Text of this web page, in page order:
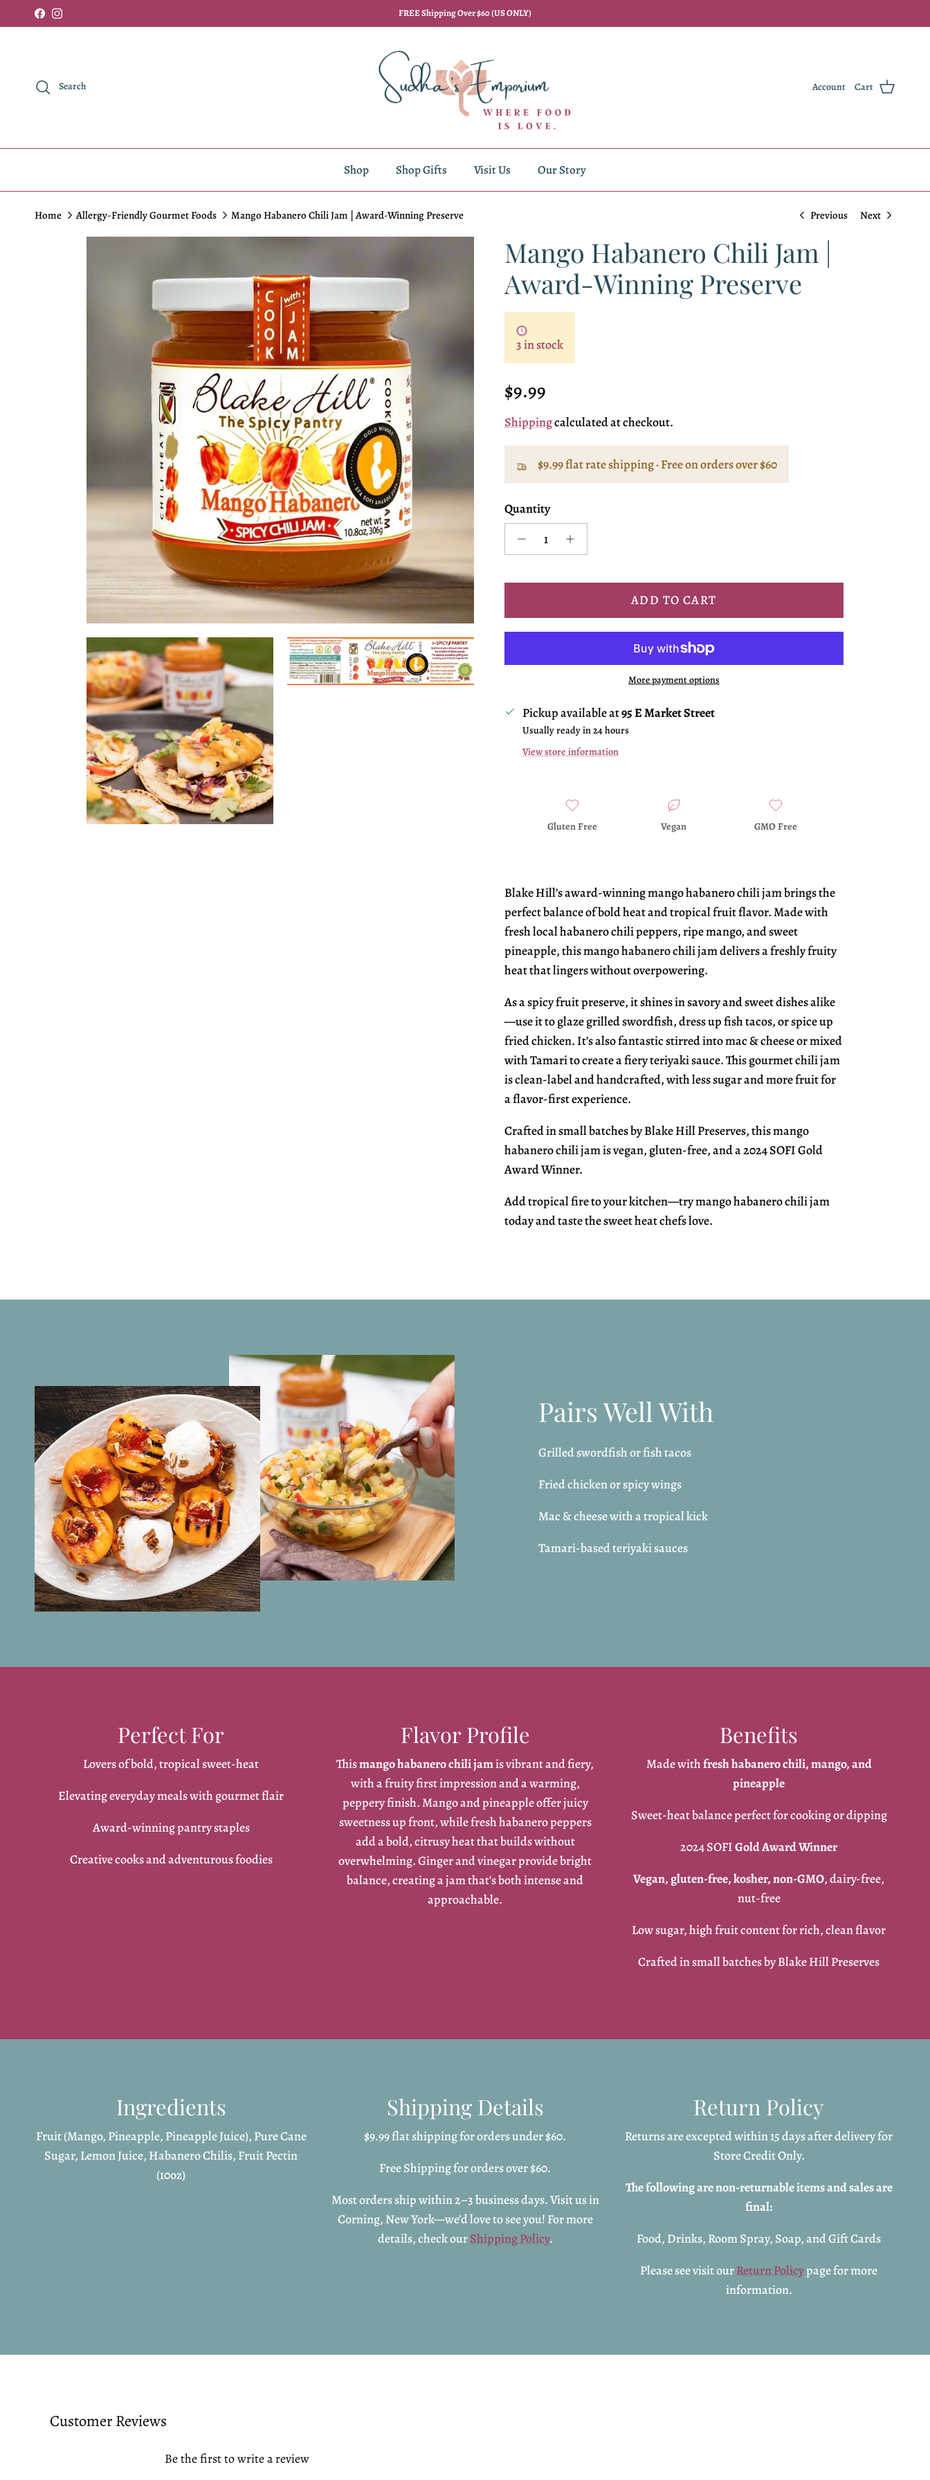
Skip to content
FacebookInstagram FREE Shipping Over $60 (US ONLY)
Search Account Cart
Shop Shop Gifts Visit Us Our Story
Home Allergy-Friendly Gourmet Foods Mango Habanero Chili Jam | Award-Winning Preserve Previous Next
Mango Habanero Chili Jam |
Award-Winning Preserve
3 in stock
Regular price
$9.99
Shippingcalculated at checkout.
$9.99 flat rate shipping · Free on orders over $60
Quantity
ADD TO CART
More payment options
Pickup available at95 E Market Street
Usually ready in 24 hours
View store information
Gluten Free Vegan GMO Free
Blake Hill’s award-winning mango habanero chili jam brings the
perfect balance of bold heat and tropical fruit flavor. Made with
fresh local habanero chili peppers, ripe mango, and sweet
pineapple, this mango habanero chili jam delivers a freshly fruity
heat that lingers without overpowering.
As a spicy fruit preserve, it shines in savory and sweet dishes alike
—use it to glaze grilled swordfish, dress up fish tacos, or spice up
fried chicken. It’s also fantastic stirred into mac & cheese or mixed
with Tamari to create a fiery teriyaki sauce. This gourmet chili jam
is clean-label and handcrafted, with less sugar and more fruit for
a flavor-first experience.
Crafted in small batches by Blake Hill Preserves, this mango
habanero chili jam is vegan, gluten-free, and a 2024 SOFI Gold
Award Winner.
Add tropical fire to your kitchen—try mango habanero chili jam
today and taste the sweet heat chefs love.
Pairs Well With
Grilled swordfish or fish tacos
Fried chicken or spicy wings
Mac & cheese with a tropical kick
Tamari-based teriyaki sauces
Perfect For
Lovers of bold, tropical sweet-heat
Elevating everyday meals with gourmet flair
Award-winning pantry staples
Creative cooks and adventurous foodies
Flavor Profile
Thismango habanero chili jamis vibrant and fiery,
with a fruity first impression and a warming,
peppery finish. Mango and pineapple offer juicy
sweetness up front, while fresh habanero peppers
add a bold, citrusy heat that builds without
overwhelming. Ginger and vinegar provide bright
balance, creating a jam that’s both intense and
approachable.
Benefits
Made withfresh habanero chili, mango, and
pineapple
Sweet-heat balance perfect for cooking or dipping
2024 SOFIGold Award Winner
Vegan, gluten-free, kosher, non-GMO, dairy-free,
nut-free
Low sugar, high fruit content for rich, clean flavor
Crafted in small batches by Blake Hill Preserves
Ingredients
Fruit (Mango, Pineapple, Pineapple Juice), Pure Cane
Sugar, Lemon Juice, Habanero Chilis, Fruit Pectin
(10oz)
Shipping Details
$9.99 flat shipping for orders under $60.
Free Shipping for orders over $60.
Most orders ship within 2–3 business days. Visit us in
Corning, New York—we’d love to see you! For more
details, check ourShipping Policy.
Return Policy
Returns are excepted within 15 days after delivery for
Store Credit Only.
The following are non-returnable items and sales are
final:
Food, Drinks, Room Spray, Soap, and Gift Cards
Please see visit ourReturn Policypage for more
information.
Customer Reviews
Be the first to write a review